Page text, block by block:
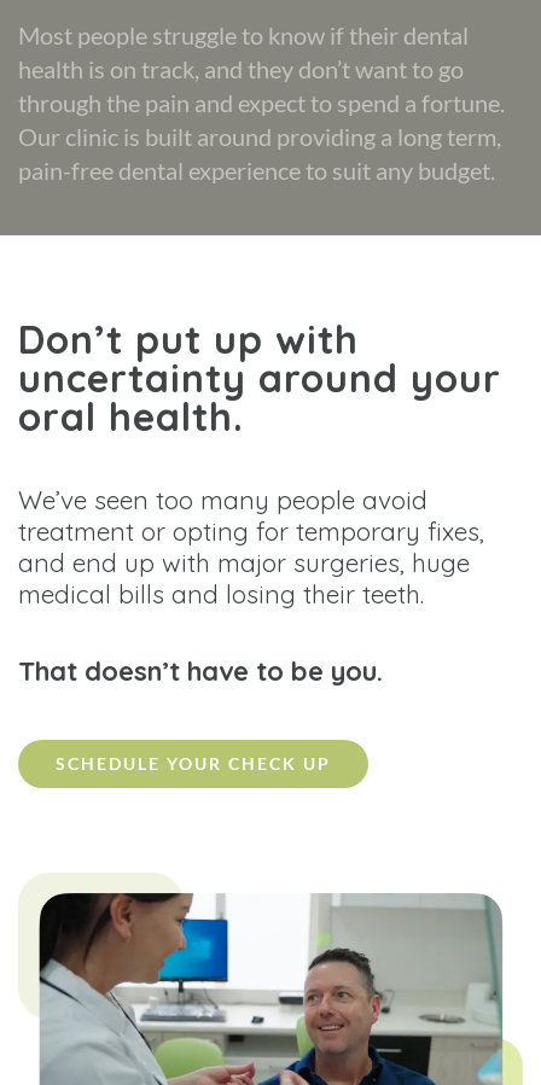
Most people struggle to know if their dental
health is on track, and they don’t want to go
through the pain and expect to spend a fortune.
Our clinic is built around providing a long term,
pain-free dental experience to suit any budget.
Don’t put up with
uncertainty around your
oral health.
We’ve seen too many people avoid
treatment or opting for temporary fixes,
and end up with major surgeries, huge
medical bills and losing their teeth.
That doesn’t have to be you.
SCHEDULE YOUR CHECK UP